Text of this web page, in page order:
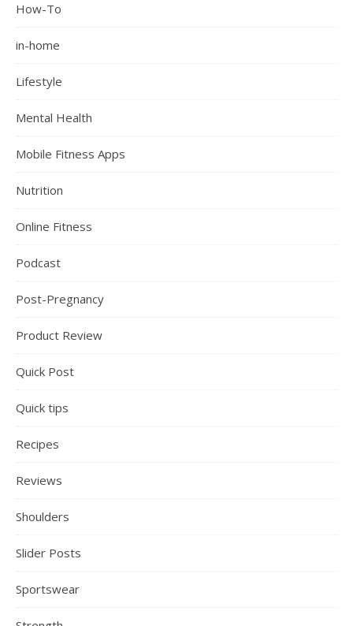
How-To
in-home
Lifestyle
Mental Health
Mobile Fitness Apps
Nutrition
Online Fitness
Podcast
Post-Pregnancy
Product Review
Quick Post
Quick tips
Recipes
Reviews
Shoulders
Slider Posts
Sportswear